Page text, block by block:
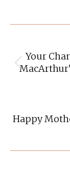
Your
Happy